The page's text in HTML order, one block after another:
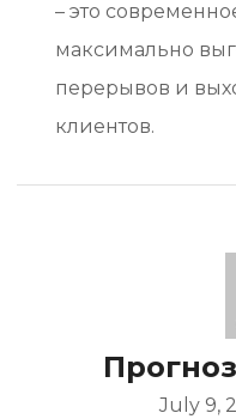
– это
максимально
перерывов и
клиентов.
July 9,